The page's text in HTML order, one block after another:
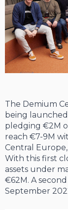
The Demium
being
pledging €2M
reach €7-9M
Central
With this first
assets under
€62M. A
September